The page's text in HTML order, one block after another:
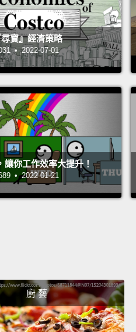
寶』經濟策略
• 2022-07-01
讓你工作效率大提升！
• 2022-01-21
廚 藝